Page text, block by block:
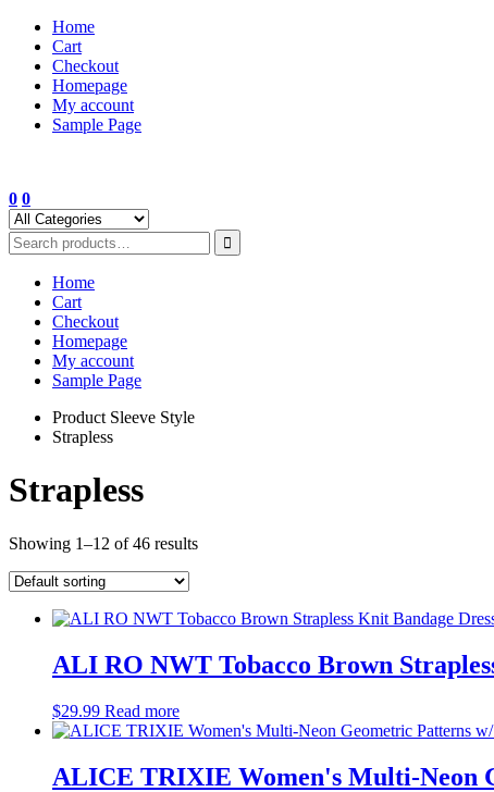
Skip
content
Home
Cart
Checkout
Homepage
My account
Sample Page
0 0
Home
Cart
Checkout
Homepage
My account
Sample Page
Product Sleeve Style
Strapless
Strapless
Showing 1–12 of 46 results
ALI RO NWT Tobacco Brown
$29.99 Read more
ALICE TRIXIE Women's Multi-Neon